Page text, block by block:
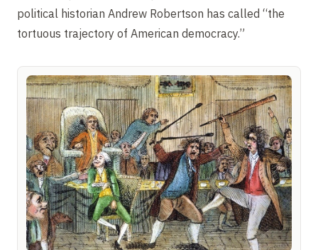
political historian Andrew Robertson has called “the
tortuous trajectory of American democracy.”